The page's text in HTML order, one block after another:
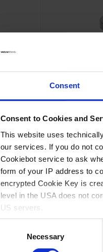
Consent
Consent to Cookies and
This website uses
our services. If you do not
Cookiebot service to ask
form of your IP address to
encrypted Cookie Key is
level in the USA does not
US servers.
For more information on
Necessary
Gas inlet valve
Hand operated
Fixed, permanent
Leak rate 1 x 10